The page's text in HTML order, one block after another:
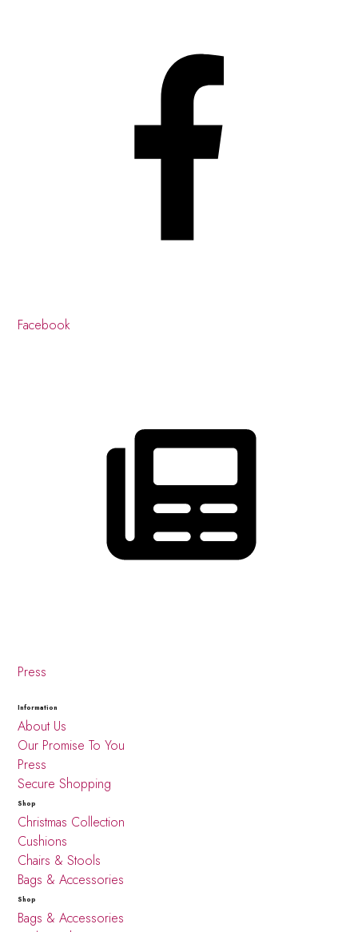
Facebook
Press
Information
About Us
Our Promise To You
Press
Secure Shopping
Shop
Christmas Collection
Cushions
Chairs & Stools
Bags & Accessories
Shop
Bags & Accessories